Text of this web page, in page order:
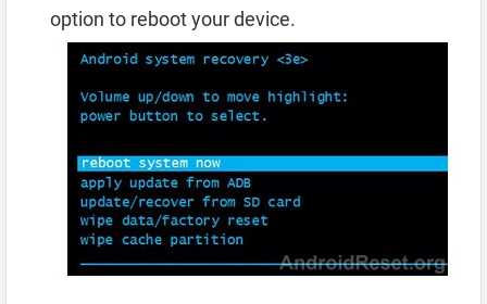
option to reboot your device.